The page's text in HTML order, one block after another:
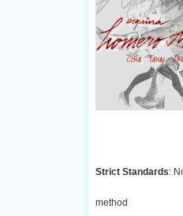
Strict Standards:
method